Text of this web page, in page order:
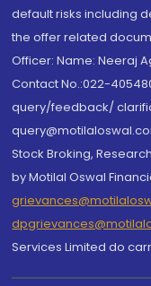
default risks including
the offer related
Officer: Name: Neeraj
Contact No.:022-
query/feedback/
Stock Broking,
by Motilal Oswal
Services Limited do